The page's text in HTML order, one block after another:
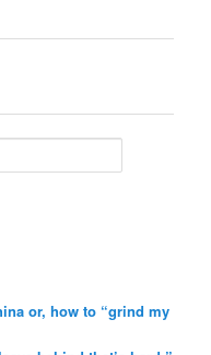
or, how to “grind my